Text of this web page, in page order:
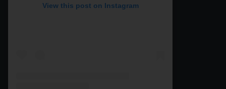
View this post on Instagram